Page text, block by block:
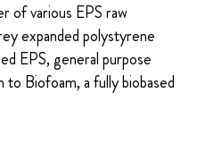
of various EPS raw
expanded polystyrene
EPS, general purpose
Biofoam, a fully biobased